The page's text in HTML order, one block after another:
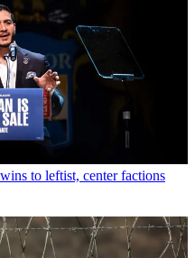
to leftist, center factions